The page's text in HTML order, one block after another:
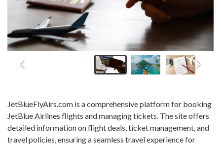
JetBlueFlyAirs.com is a comprehensive platform for booking
JetBlue Airlines flights and managing tickets. The site offers
detailed information on flight deals, ticket management, and
travel policies, ensuring a seamless travel experience for